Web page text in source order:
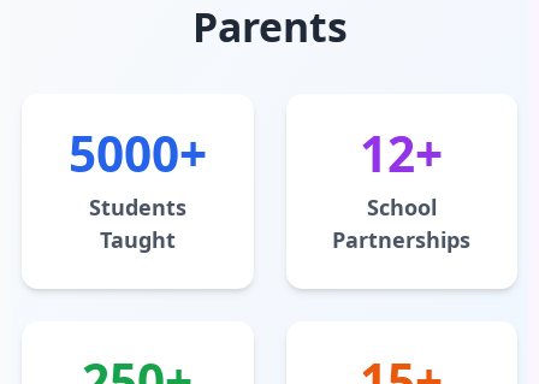
Parents
5000+
Students
Taught
12+
School
Partnerships